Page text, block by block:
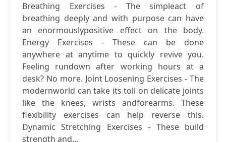
Breathing Exercises - The simpleact of
breathing deeply and with purpose can have
an enormouslypositive effect on the body.
Energy Exercises - These can be done
anywhere at anytime to quickly revive you.
Feeling rundown after working hours at a
desk? No more. Joint Loosening Exercises - The
modernworld can take its toll on delicate joints
like the knees, wrists andforearms. These
flexibility exercises can help reverse this.
Dynamic Stretching Exercises - These build
strength and...